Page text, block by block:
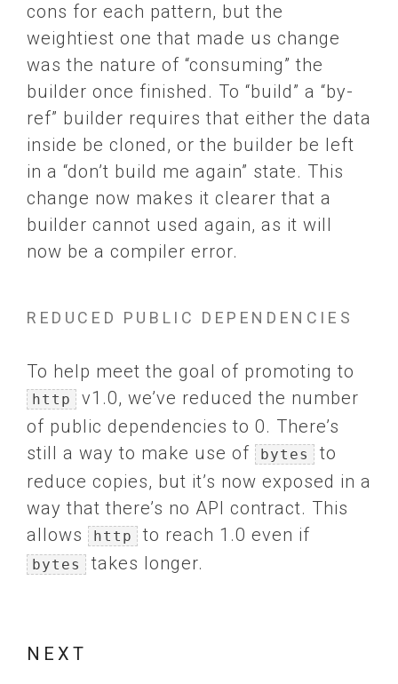
cons for each pattern, but the
weightiest one that made us change
was the nature of “consuming” the
builder once finished. To “build” a “by-
ref” builder requires that either the data
inside be cloned, or the builder be left
in a “don’t build me again” state. This
change now makes it clearer that a
builder cannot used again, as it will
now be a compiler error.
REDUCED PUBLIC DEPENDENCIES
To help meet the goal of promoting to
http
v1.0, we’ve reduced the number
of public dependencies to 0. There’s
still a way to make use of
bytes
to
reduce copies, but it’s now exposed in a
way that there’s no API contract. This
allows
http to reach 1.0 even if
bytes takes longer.
NEXT